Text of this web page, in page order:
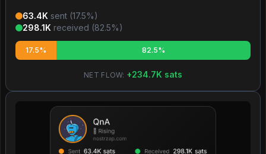
63.4K sent (17.5%)
298.1K received (82.5%)
17.5% 82.5%
NET FLOW: +234.7K sats